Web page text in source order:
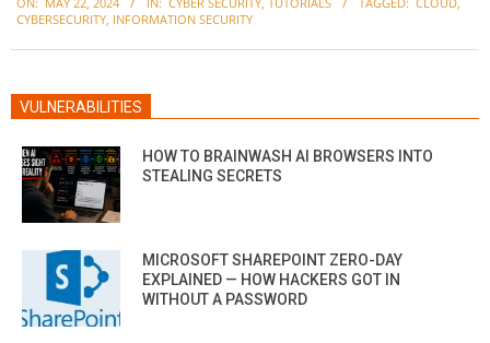
05-
CYBERSECURITY, INFORMATION SECURITY
VULNERABILITIES
HOW TO BRAINWASH AI BROWSERS INTO
STEALING SECRETS
MICROSOFT SHAREPOINT ZERO-DAY
EXPLAINED — HOW HACKERS GOT IN
WITHOUT A PASSWORD